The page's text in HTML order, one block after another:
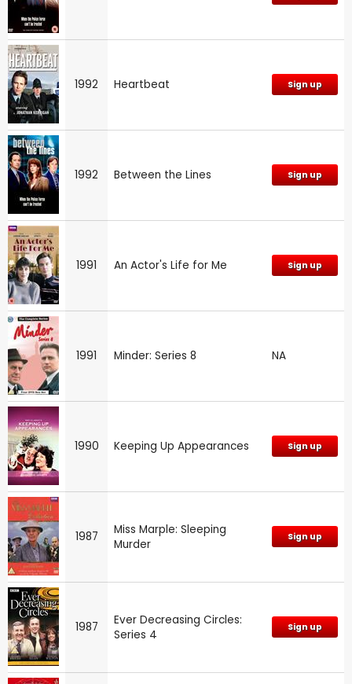
1992 Heartbeat Sign up
1992 Between the Lines Sign up
1991 An Actor's Life for Me Sign up
1991 Minder: Series 8 NA
1990 Keeping Up Appearances Sign up
1987
Miss Marple: Sleeping
Murder
Sign up
1987
Ever Decreasing Circles:
Series 4
Sign up